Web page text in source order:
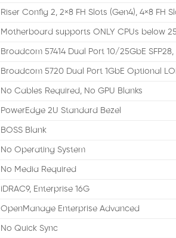
Riser Config 2, 2×8 FH Slots (Gen4), 4×8 FH
Motherboard supports ONLY CPUs below
Broadcom 57414 Dual Port 10/25GbE
Broadcom 5720 Dual Port 1GbE Optional
No Cables Required, No GPU Blanks
PowerEdge 2U Standard Bezel
BOSS Blank
No Operating System
No Media Required
iDRAC9, Enterprise 16G
OpenManage Enterprise Advanced
No Quick Sync